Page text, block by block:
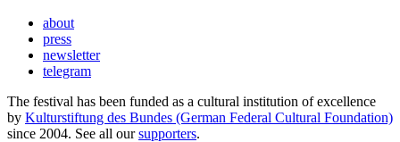
about
press
newsletter
telegram
The festival has been funded as a cultural institution of excellence
by Kulturstiftung des Bundes (German Federal Cultural Foundation)
since 2004. See all oursupporters.